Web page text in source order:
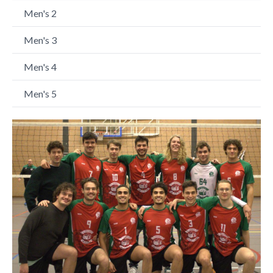
Men's 2
Men's 3
Men's 4
Men's 5